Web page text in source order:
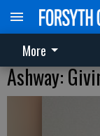
More
Ashway: